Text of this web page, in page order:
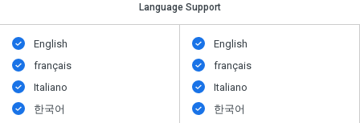
Language Support
English
français
Italiano
한국어
English
français
Italiano
한국어